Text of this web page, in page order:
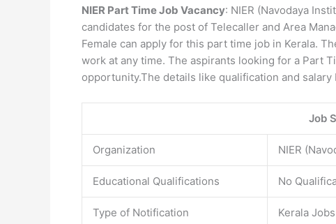
NIER Part Time Job Vacancy: NIER (Navodaya
candidates for the post of Telecaller and Area
Female can apply for this part time job in Kerala.
work at any time. The aspirants looking for a Part
opportunity.The details like qualification and
Job
Organization NIER
Educational Qualifications No
Type of Notification Kerala Jobs